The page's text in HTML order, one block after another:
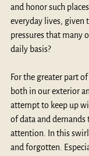
and honor such
everyday lives, given
pressures that many
daily basis?
For the greater part
both in our exterior
attempt to keep up
of data and demands
attention. In this
and forgotten.